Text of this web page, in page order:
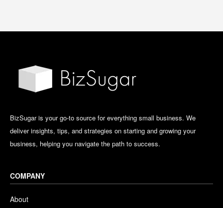
BizSugar is your go-to source for everything small business. We
deliver insights, tips, and strategies on starting and growing your
business, helping you navigate the path to success.
COMPANY
About